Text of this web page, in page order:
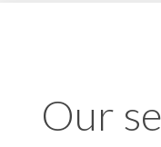
Our